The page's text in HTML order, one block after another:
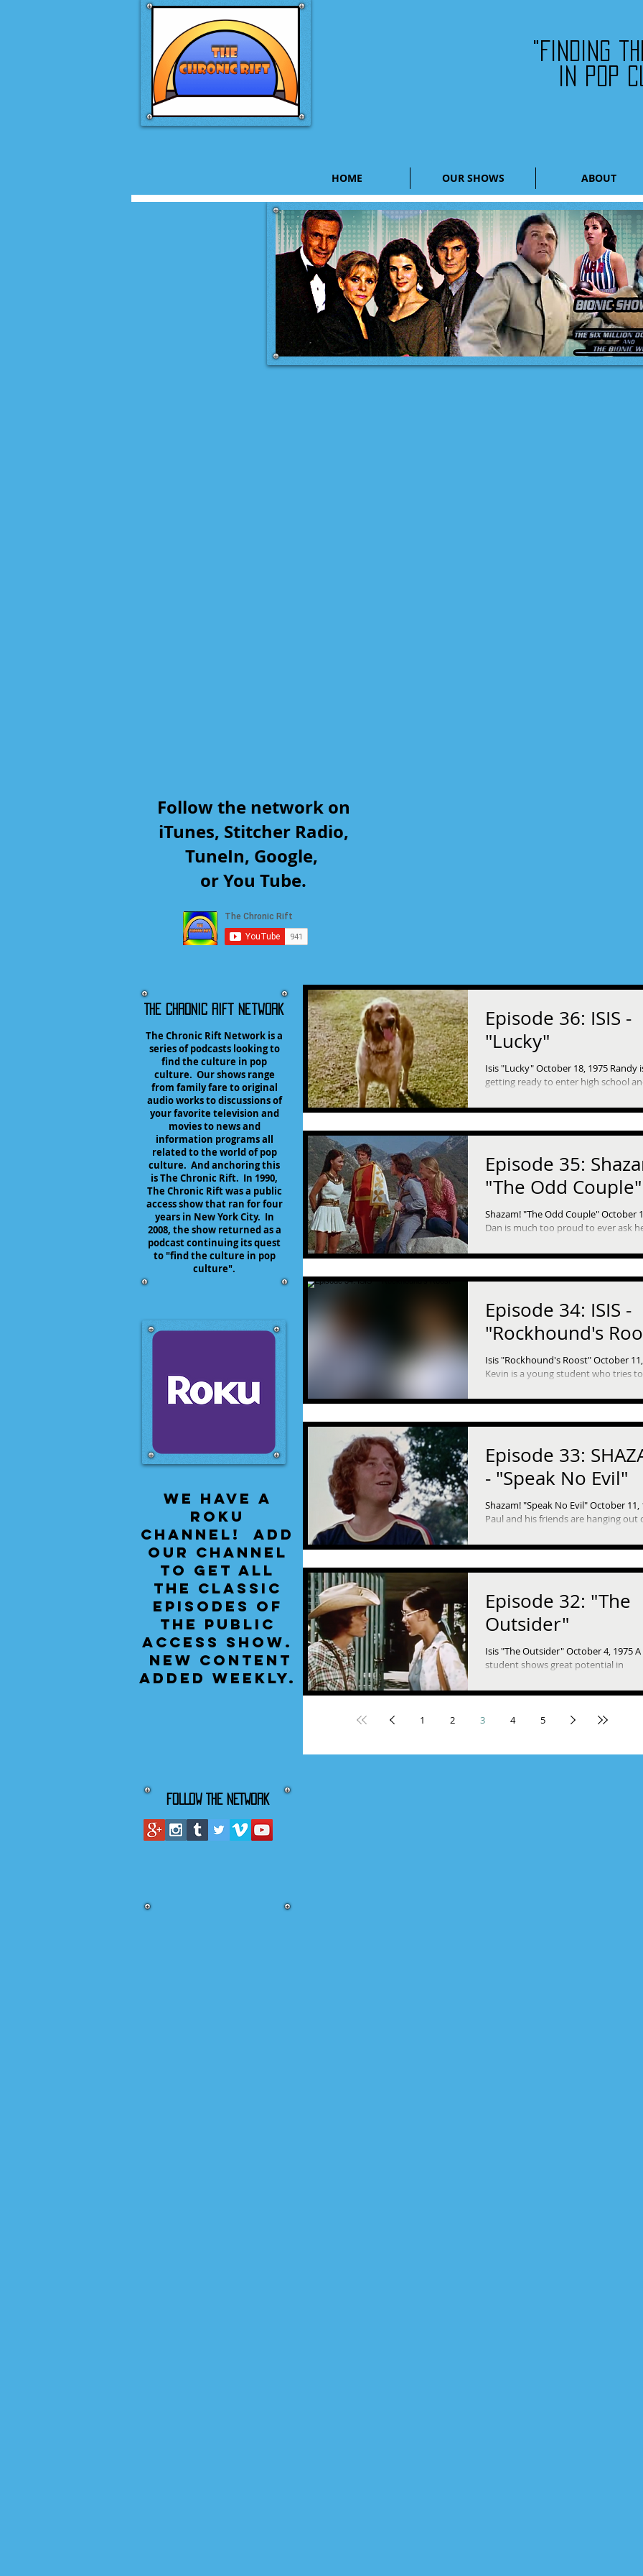
HOME OUR SHOWS ABOUT
"Finding
in pop
Follow the network on
iTunes, Stitcher Radio,
TuneIn, Google,
or You Tube.
The Chronic Rift Network
The Chronic Rift Network is a
series of podcasts looking to
find the culture in pop
culture. Our shows range
from family fare to original
audio works to discussions of
your favorite television and
movies to news and
information programs all
related to the world of pop
culture. And anchoring this
is The Chronic Rift. In 1990,
The Chronic Rift was a public
access show that ran for four
years in New York City. In
2008, the show returned as a
podcast continuing its quest
to "find the culture in pop
culture".
We have a
Roku
Channel! Add
our channel
to get all
the classic
episodes of
the public
access show.
New content
added weekly.
Episode 36: ISIS -
"Lucky"
Isis "Lucky" October 18, 1975 Randy
getting ready to enter high school
looking forward to it, even though it
leaving...
Episode 35:
"The Odd Couple"
Shazam! "The Odd Couple" October
Dan is much too proud to ever ask
and his...
Episode 34: ISIS -
"Rockhound's
Isis "Rockhound's Roost" October 11,
Kevin is a young student who tries to
he...
Episode 33:
- "Speak No Evil"
Shazam! "Speak No Evil" October 11,
Paul and his friends are hanging out
decide to go...
Episode 32: "The
Outsider"
Isis "The Outsider" October 4, 1975 A
student shows great potential in
trouble fitting in with...
1 2 3 4 5
FOLLOW THE NETWORK